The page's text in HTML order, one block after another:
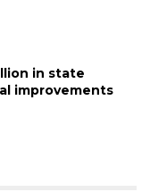
in state
improvements